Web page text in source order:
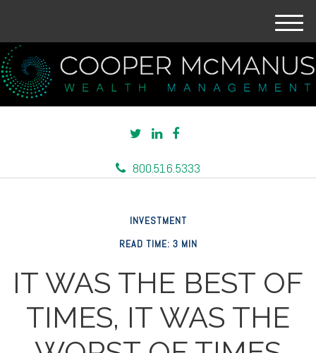
800.516.5333
M
n
u
INVESTMENT
READ TIME: 3 MIN
IT WAS THE BEST OF
TIMES, IT WAS THE